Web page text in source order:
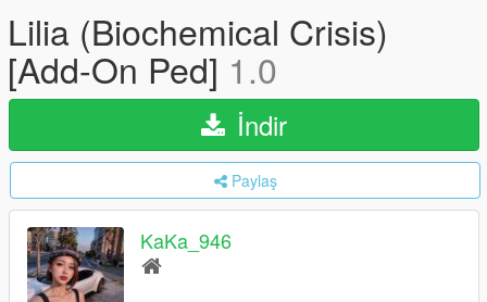
Lilia (Biochemical Crisis)
[Add-On Ped] 1.0
İndir
Paylaş
KaKa_946